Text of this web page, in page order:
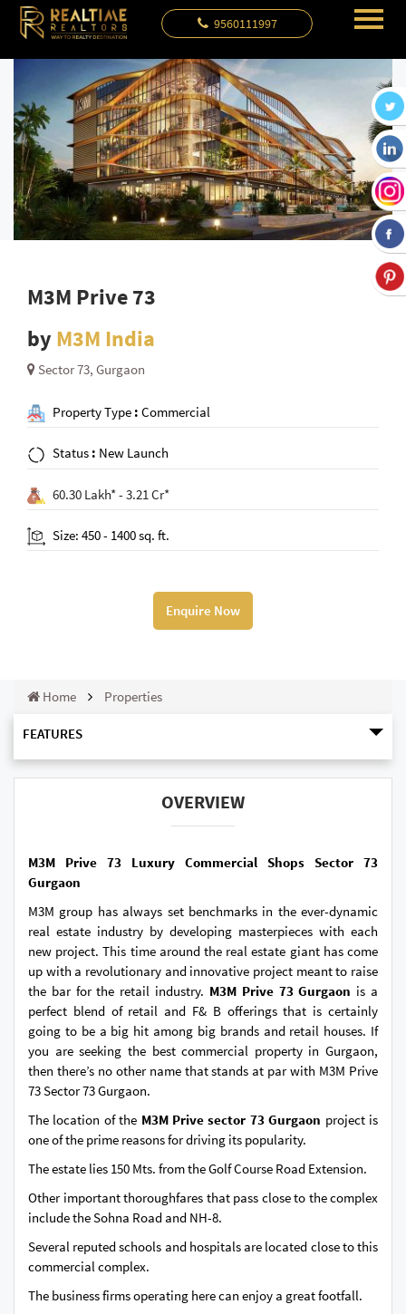
9560111997
M3M Prive 73
by M3M India
Sector 73, Gurgaon
Property Type : Commercial
Status : New Launch
60.30 Lakh* - 3.21 Cr*
Size: 450 - 1400 sq. ft.
Enquire Now
Home Properties
FEATURES
OVERVIEW
M3M Prive 73 Luxury Commercial Shops Sector 73
Gurgaon
M3M group has always set benchmarks in the ever-dynamic
real estate industry by developing masterpieces with each
new project. This time around the real estate giant has come
up with a revolutionary and innovative project meant to raise
the bar for the retail industry. M3M Prive 73 Gurgaon is a
perfect blend of retail and F& B offerings that is certainly
going to be a big hit among big brands and retail houses. If
you are seeking the best commercial property in Gurgaon,
then there’s no other name that stands at par with M3M Prive
73 Sector 73 Gurgaon.
The location of the M3M Prive sector 73 Gurgaon project is
one of the prime reasons for driving its popularity.
The estate lies 150 Mts. from the Golf Course Road Extension.
Other important thoroughfares that pass close to the complex
include the Sohna Road and NH-8.
Several reputed schools and hospitals are located close to this
commercial complex.
The business firms operating here can enjoy a great footfall.